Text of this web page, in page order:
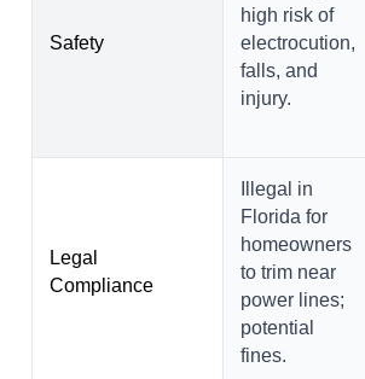
Safety
high risk of
electrocution,
falls, and
injury.
Legal
Compliance
Illegal in
Florida for
homeowners
to trim near
power lines;
potential
fines.